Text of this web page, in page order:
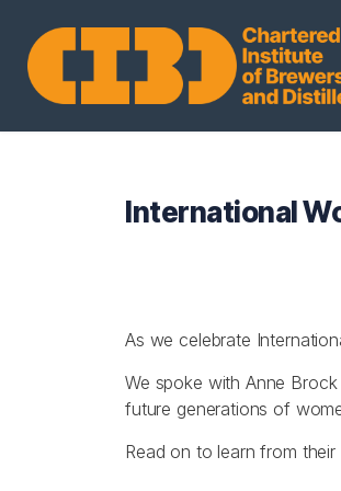
International
As we celebrate
We spoke with Anne
future generations of
Read on to learn from